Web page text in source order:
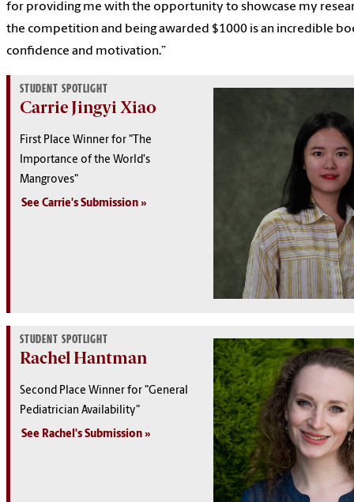
for providing me with the opportunity to showcase my
the competition and being awarded $1000 is an incredible
confidence and motivation.”
STUDENT SPOTLIGHT
Carrie Jingyi Xiao
First Place Winner for "The
Importance of the World's
Mangroves"
See Carrie's Submission
STUDENT SPOTLIGHT
Rachel Hantman
Second Place Winner for "General
Pediatrician Availability"
See Rachel's Submission